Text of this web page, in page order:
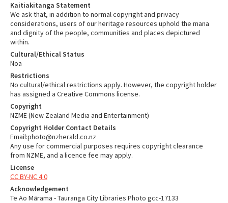
Kaitiakitanga Statement
We ask that, in addition to normal copyright and privacy
considerations, users of our heritage resources uphold the mana
and dignity of the people, communities and places depictured
within.
Cultural/Ethical Status
Noa
Restrictions
No cultural/ethical restrictions apply. However, the copyright holder
has assigned a Creative Commons license.
Copyright
NZME (New Zealand Media and Entertainment)
Copyright Holder Contact Details
Email:photo@nzherald.co.nz
Any use for commercial purposes requires copyright clearance
from NZME, and a licence fee may apply.
License
CC BY-NC 4.0
Acknowledgement
Te Ao Mārama - Tauranga City Libraries Photo gcc-17133